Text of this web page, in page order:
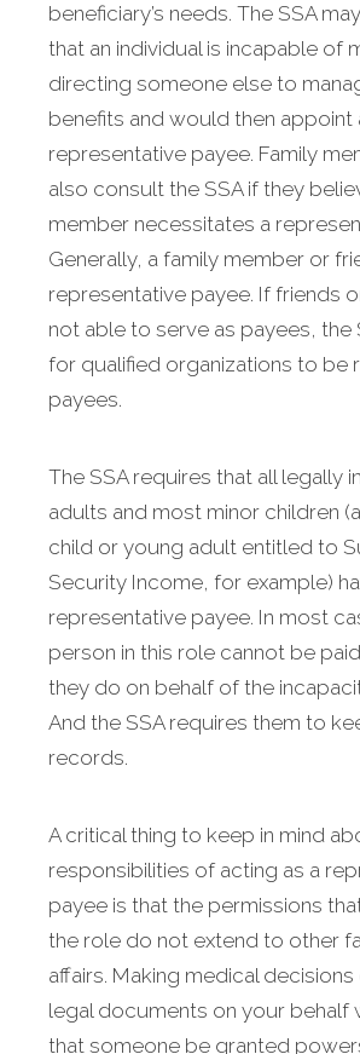
beneficiary’s needs. The SSA
that an individual is incapable of
directing someone else to
benefits and would then appoint
representative payee. Family
also consult the SSA if they
member necessitates a
Generally, a family member or
representative payee. If friends
not able to serve as payees, the
for qualified organizations to be
payees.
The SSA requires that all legally
adults and most minor children
child or young adult entitled to
Security Income, for example)
representative payee. In most
person in this role cannot be
they do on behalf of the
And the SSA requires them to
records.
A critical thing to keep in mind
responsibilities of acting as a
payee is that the permissions
the role do not extend to other
affairs. Making medical decisions
legal documents on your behalf
that someone be granted